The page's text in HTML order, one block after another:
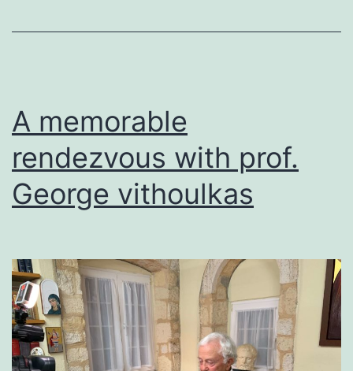
A memorable
rendezvous with prof.
George vithoulkas